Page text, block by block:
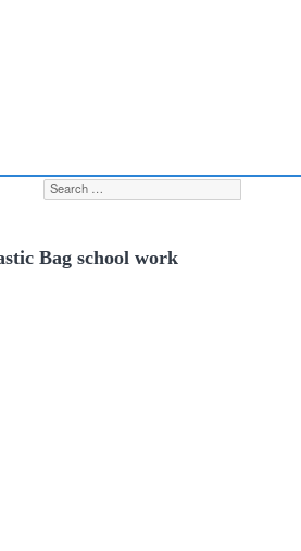
Search for:
Bag school work